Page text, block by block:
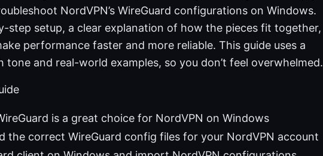
NordVPN’s WireGuard configurations on Windows.
step setup, a clear explanation of how the pieces fit together,
performance faster and more reliable. This guide uses a
and real-world examples, so you don’t feel overwhelmed.
is a great choice for NordVPN on Windows
the correct WireGuard config files for your NordVPN account